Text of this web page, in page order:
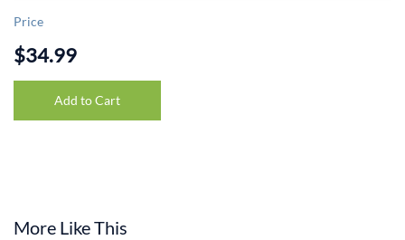
Price
$34.99
Add to Cart
More Like This